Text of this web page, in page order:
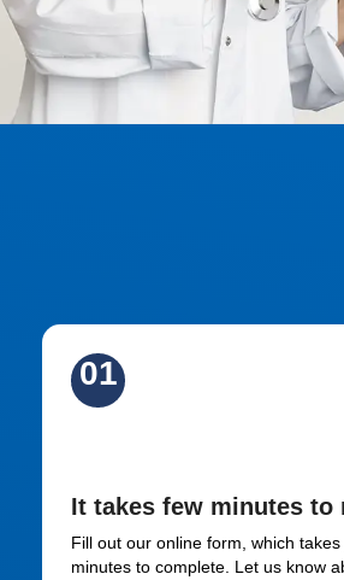
01
It takes few minutes to
Fill out our online form, which
minutes to complete. Let us know